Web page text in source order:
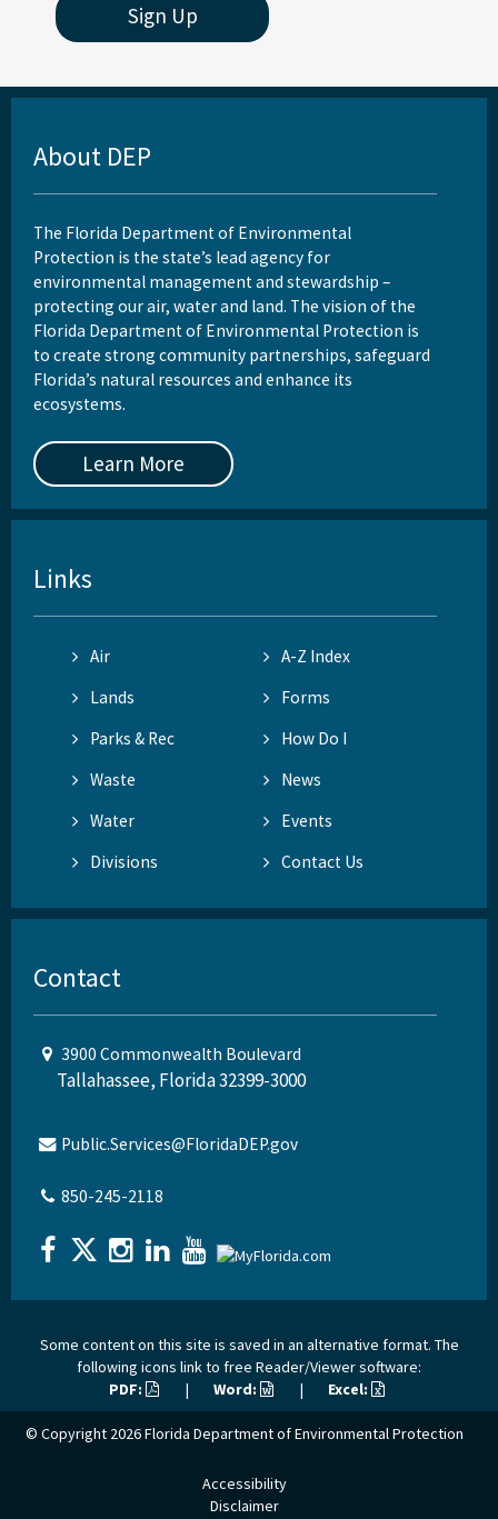
Sign Up
About DEP
The Florida Department of Environmental
Protection is the state’s lead agency for
environmental management and stewardship –
protecting our air, water and land. The vision of the
Florida Department of Environmental Protection is
to create strong community partnerships, safeguard
Florida’s natural resources and enhance its
ecosystems.
Learn More
Links
Air
A-Z Index
Lands
Forms
Parks & Rec
How Do I
Waste
News
Water
Events
Divisions
Contact Us
Contact
3900 Commonwealth Boulevard
Tallahassee, Florida 32399-3000
Public.Services@FloridaDEP.gov
850-245-2118
Some content on this site is saved in an alternative format. The
following icons link to free Reader/Viewer software:
PDF:
| Word: | Excel:
© Copyright 2026Florida Department of Environmental Protection
Accessibility
Disclaimer